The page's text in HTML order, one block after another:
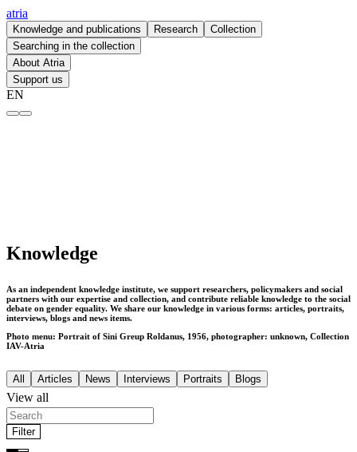
atria
Knowledge and publications Research
Collection
Searching in the collection
About Atria
Support us
EN
Knowledge
As an independent knowledge institute, we support researchers, policymakers and social
partners with our expertise and collection, and contribute reliable knowledge to the social
debate on gender equality. We share our knowledge in various forms: articles, portraits,
interviews, blogs and news items.
Photo menu: Portrait of Sini Greup Roldanus, 1956, photographer: unknown, Collection
IAV-Atria
All Articles News Interviews Portraits Blogs
View all
Filter